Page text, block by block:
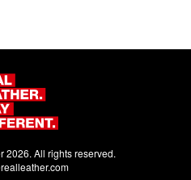
2026. All rights reserved.